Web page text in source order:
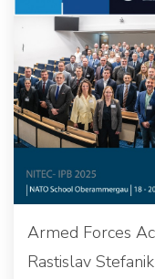
Armed Forces
Rastislav